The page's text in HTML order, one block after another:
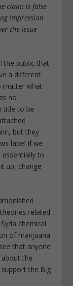
claim is false
impression
the issue
the public that
a different
matter what
no
title to be
but they
label if we
to
up, change
related
chemical
of marijuana
that anyone
the
the Big